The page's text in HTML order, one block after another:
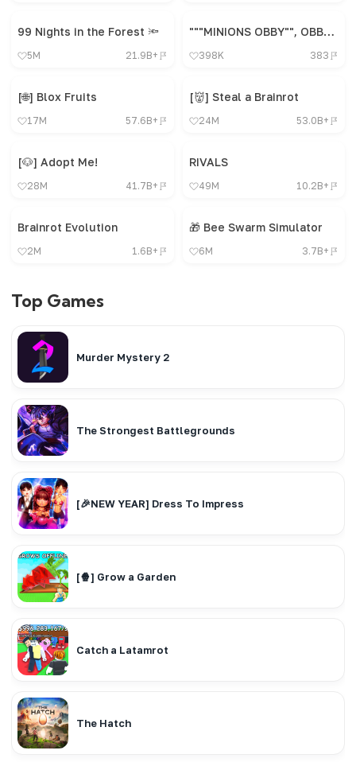
99 Nights in the Forest 🔦
5M 21.9B+
"""MINIONS OBBY"", OBBY, OBBY, OBBY, OBBY, OBBY,"
398K 383
[🌐] Blox Fruits
17M 57.6B+
[👹] Steal a Brainrot
24M 53.0B+
[🐶] Adopt Me!
28M 41.7B+
RIVALS
49M 10.2B+
Brainrot Evolution
2M 1.6B+
🎁 Bee Swarm Simulator
6M 3.7B+
Top Games
Murder Mystery 2
The Strongest Battlegrounds
[🎉NEW YEAR] Dress To Impress
[🍿] Grow a Garden
Catch a Latamrot
The Hatch